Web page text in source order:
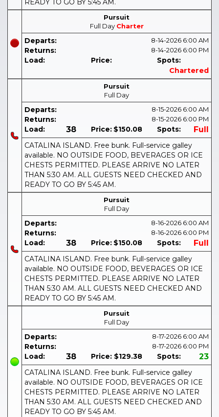
READY TO GO BY 5:45 AM.
Pursuit
Full Day Charter
Departs: 8-14-2026 6:00 AM
Returns: 8-14-2026 6:00 PM
Load: Price:
Spots:
Chartered
Pursuit
Full Day
Departs: 8-15-2026 6:00 AM
Returns: 8-15-2026 6:00 PM
Load: 38 Price: $150.08 Spots: Full
CATALINA ISLAND. Free bunk. Full-service galley
available. NO OUTSIDE FOOD, BEVERAGES OR ICE
CHESTS PERMITTED. PLEASE ARRIVE NO LATER
THAN 5:30 AM. ALL GUESTS NEED CHECKED AND
READY TO GO BY 5:45 AM.
Pursuit
Full Day
Departs: 8-16-2026 6:00 AM
Returns: 8-16-2026 6:00 PM
Load: 38 Price: $150.08 Spots: Full
CATALINA ISLAND. Free bunk. Full-service galley
available. NO OUTSIDE FOOD, BEVERAGES OR ICE
CHESTS PERMITTED. PLEASE ARRIVE NO LATER
THAN 5:30 AM. ALL GUESTS NEED CHECKED AND
READY TO GO BY 5:45 AM.
Pursuit
Full Day
Departs: 8-17-2026 6:00 AM
Returns: 8-17-2026 6:00 PM
Load: 38 Price: $129.38 Spots: 23
CATALINA ISLAND. Free bunk. Full-service galley
available. NO OUTSIDE FOOD, BEVERAGES OR ICE
CHESTS PERMITTED. PLEASE ARRIVE NO LATER
THAN 5:30 AM. ALL GUESTS NEED CHECKED AND
READY TO GO BY 5:45 AM.